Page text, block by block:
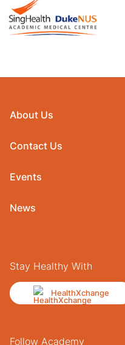
About Us
Contact Us
Events
News
Stay Healthy With
HealthXchange
Follow Academy